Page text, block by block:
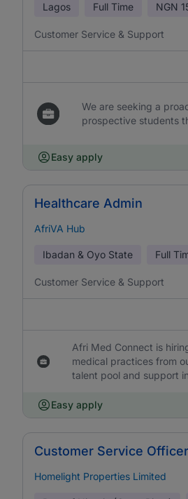
Lagos Full Time NGN
Customer Service & Support
We are seeking a
prospective students
Easy apply
Healthcare Admin
AfriVA Hub
Ibadan & Oyo State Full
Customer Service & Support
Afri Med Connect is
medical practices from
talent pool and support
Easy apply
Customer Service Officer
Homelight Properties Limited